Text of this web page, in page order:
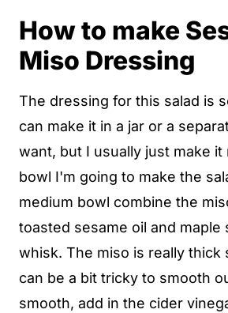
How to make
Miso Dressing
The dressing for this salad is
can make it in a jar or a
want, but I usually just make it
bowl I'm going to make the
medium bowl combine the
toasted sesame oil and maple
whisk. The miso is really thick
can be a bit tricky to smooth
smooth, add in the cider